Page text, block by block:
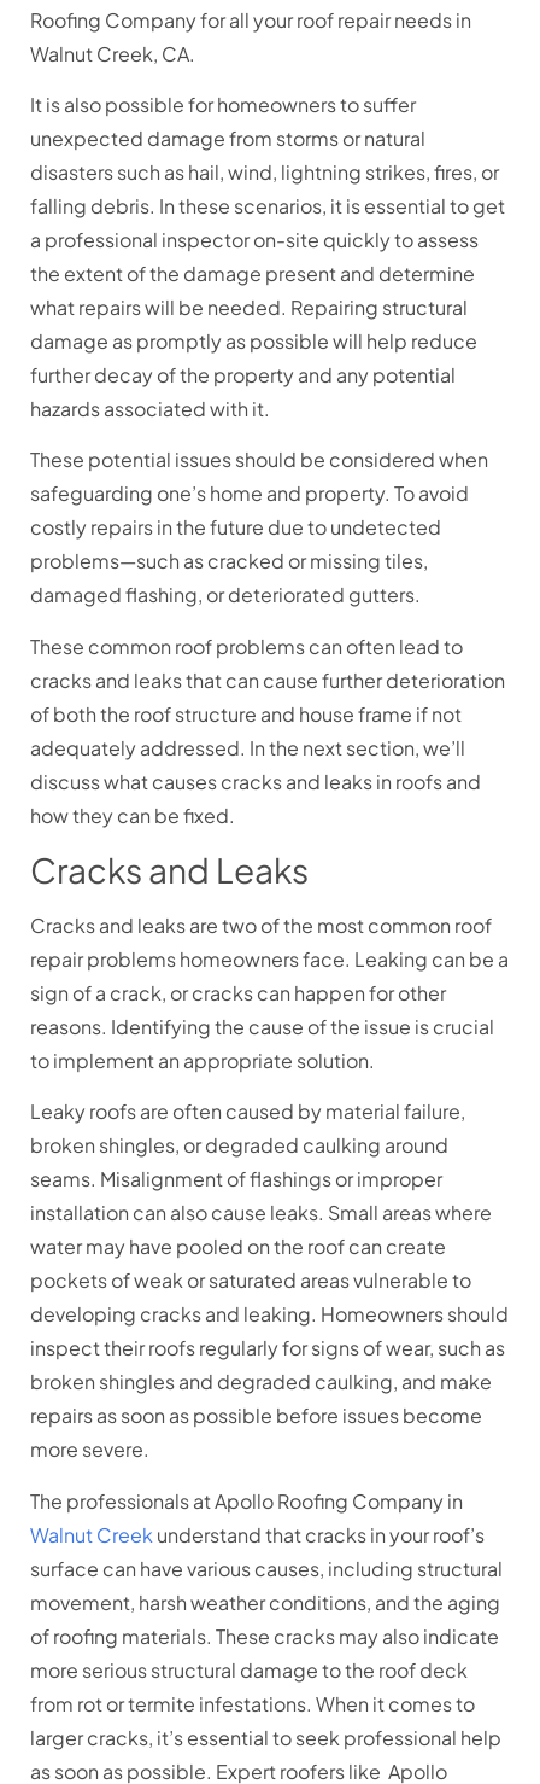
Roofing Company for all your roof repair needs in
Walnut Creek, CA.
It is also possible for homeowners to suffer
unexpected damage from storms or natural
disasters such as hail, wind, lightning strikes, fires, or
falling debris. In these scenarios, it is essential to get
a professional inspector on-site quickly to assess
the extent of the damage present and determine
what repairs will be needed. Repairing structural
damage as promptly as possible will help reduce
further decay of the property and any potential
hazards associated with it.
These potential issues should be considered when
safeguarding one’s home and property. To avoid
costly repairs in the future due to undetected
problems—such as cracked or missing tiles,
damaged flashing, or deteriorated gutters.
These common roof problems can often lead to
cracks and leaks that can cause further deterioration
of both the roof structure and house frame if not
adequately addressed. In the next section, we’ll
discuss what causes cracks and leaks in roofs and
how they can be fixed.
Cracks and Leaks
Cracks and leaks are two of the most common roof
repair problems homeowners face. Leaking can be a
sign of a crack, or cracks can happen for other
reasons. Identifying the cause of the issue is crucial
to implement an appropriate solution.
Leaky roofs are often caused by material failure,
broken shingles, or degraded caulking around
seams. Misalignment of flashings or improper
installation can also cause leaks. Small areas where
water may have pooled on the roof can create
pockets of weak or saturated areas vulnerable to
developing cracks and leaking. Homeowners should
inspect their roofs regularly for signs of wear, such as
broken shingles and degraded caulking, and make
repairs as soon as possible before issues become
more severe.
The professionals at Apollo Roofing Company in
Walnut Creek understand that cracks in your roof’s
surface can have various causes, including structural
movement, harsh weather conditions, and the aging
of roofing materials. These cracks may also indicate
more serious structural damage to the roof deck
from rot or termite infestations. When it comes to
larger cracks, it’s essential to seek professional help
as soon as possible. Expert roofers like Apollo